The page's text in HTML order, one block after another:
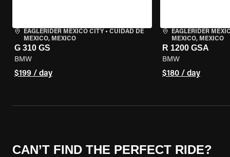
EAGLERIDER MEXICO CITY • CUIDAD DE
MEXICO, MEXICO
G 310 GS
BMW
$199 / day
EAGLERIDER
MEXICO, MEXICO
R 1200 GSA
BMW
$180 / day
CAN’T FIND THE PERFECT RIDE?